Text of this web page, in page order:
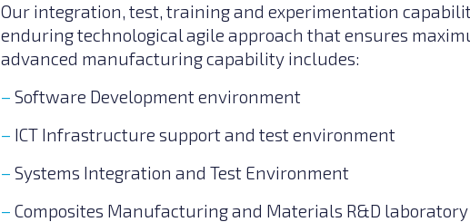
Our integration, test, training and experimentation
enduring technological agile approach that ensures
advanced manufacturing capability includes:
Software Development environment
ICT Infrastructure support and test environment
Systems Integration and Test Environment
Composites Manufacturing and Materials R&D laboratory